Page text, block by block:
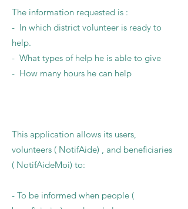
The information requested is :
- In which district volunteer is ready to
help.
- What types of help he is able to give
- How many hours he can help
This application allows its users,
volunteers ( NotifAide) , and beneficiaries
( NotifAideMoi) to:
- To be informed when people (